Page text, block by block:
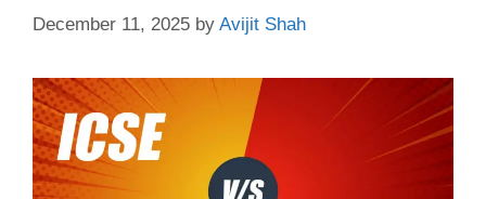
December 11, 2025 by Avijit Shah